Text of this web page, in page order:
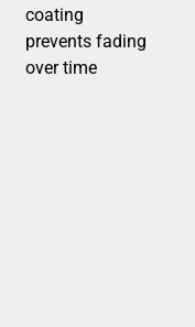
coating
prevents fading
over time